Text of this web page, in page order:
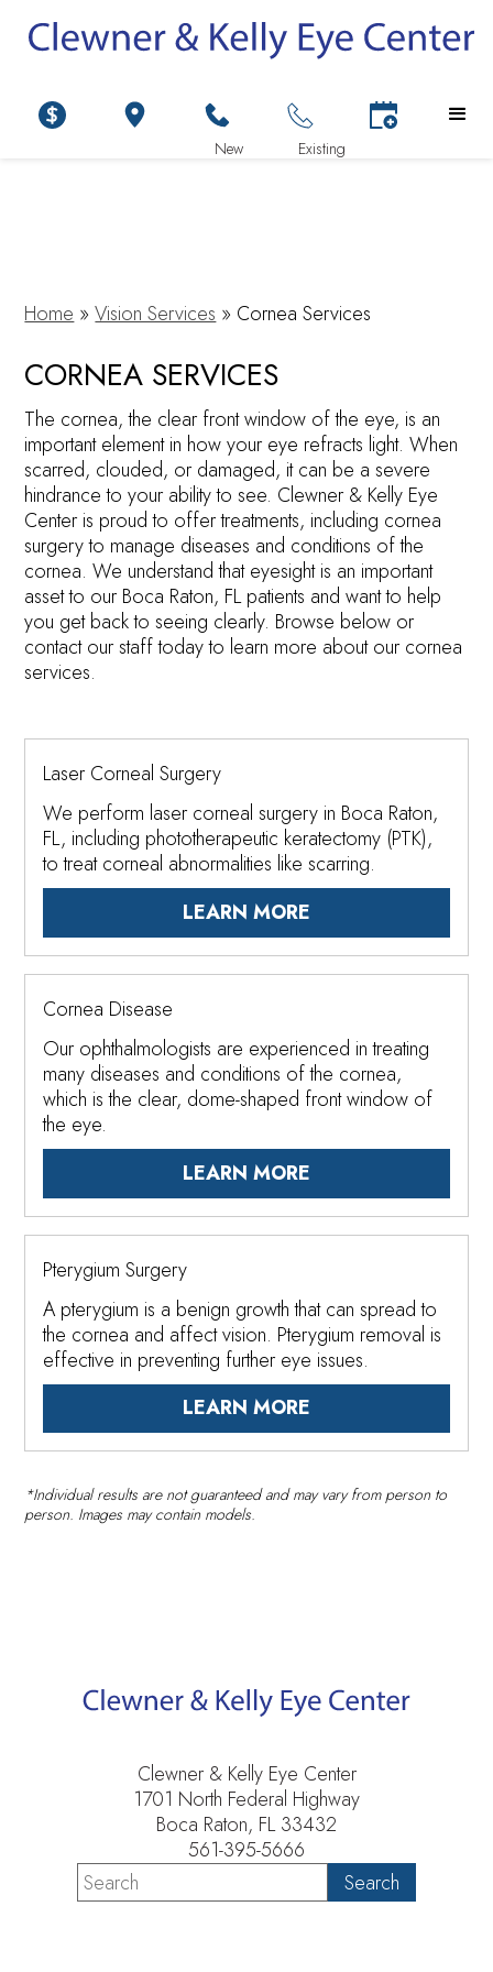
Home »Vision Services » Cornea Services
CORNEA SERVICES
The cornea, the clear front window of the eye, is an
important element in how your eye refracts light. When
scarred, clouded, or damaged, it can be a severe
hindrance to your ability to see. Clewner & Kelly Eye
Center is proud to offer treatments, including cornea
surgery to manage diseases and conditions of the
cornea. We understand that eyesight is an important
asset to our Boca Raton, FL patients and want to help
you get back to seeing clearly. Browse below or
contact our staff today to learn more about our cornea
services.
Laser Corneal Surgery
We perform laser corneal surgery in Boca Raton,
FL, including phototherapeutic keratectomy (PTK),
to treat corneal abnormalities like scarring.
LEARN MORE
Cornea Disease
Our ophthalmologists are experienced in treating
many diseases and conditions of the cornea,
which is the clear, dome-shaped front window of
the eye.
LEARN MORE
Pterygium Surgery
A pterygium is a benign growth that can spread to
the cornea and affect vision. Pterygium removal is
effective in preventing further eye issues.
LEARN MORE
*Individual results are not guaranteed and may vary from person to
person. Images may contain models.
Clewner & Kelly Eye Center
1701 North Federal Highway
Boca Raton, FL 33432
561-395-5666